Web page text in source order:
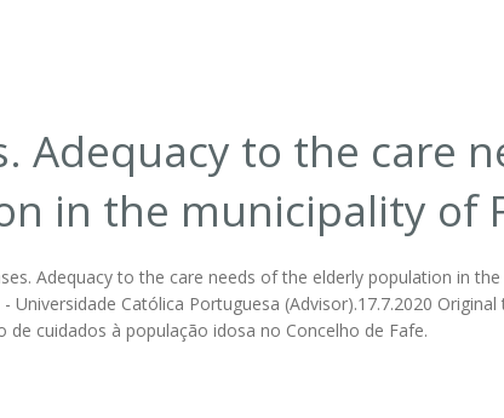
Adequacy to the care
in the municipality of
Adequacy to the care needs of the elderly population in
Universidade Católica Portuguesa (Advisor).17.7.2020 Original
de cuidados à população idosa no Concelho de Fafe.